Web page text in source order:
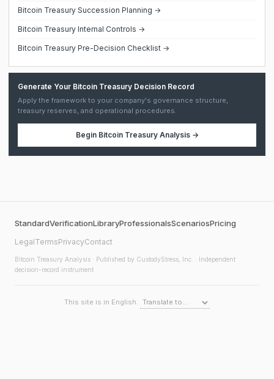
Bitcoin Treasury Succession Planning →
Bitcoin Treasury Internal Controls →
Bitcoin Treasury Pre-Decision Checklist →
Generate Your Bitcoin Treasury Decision Record
Apply the framework to your company's governance structure,
treasury reserves, and operational procedures.
Begin Bitcoin Treasury Analysis→
StandardVerificationLibraryProfessionalsScenariosPricing
LegalTermsPrivacyContact
Bitcoin Treasury Analysis · Published by CustodyStress, Inc. · Independent
decision-record instrument
This site is in English.